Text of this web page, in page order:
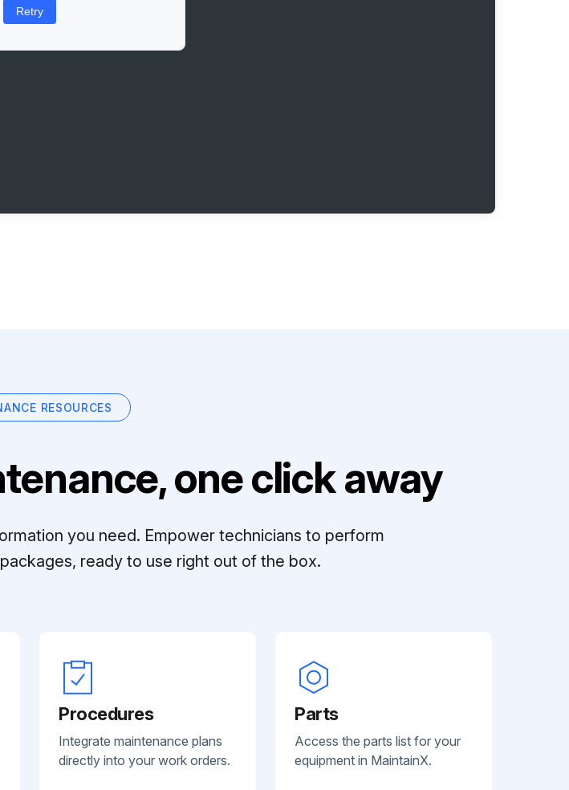
Retry
RESOURCES
one click away
you need. Empower technicians to perform
ready to use right out of the box.
Procedures
Integrate maintenance plans
directly into your work orders.
Parts
Access the parts list for your
equipment in MaintainX.